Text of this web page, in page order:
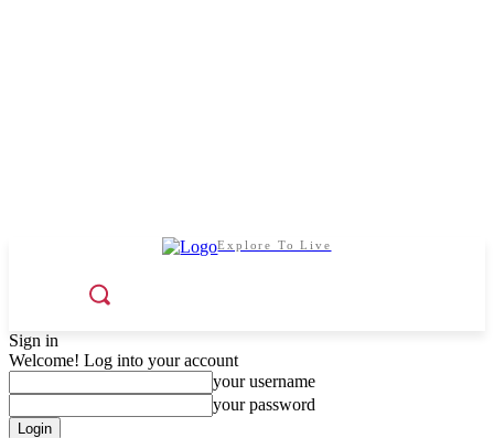
Explore To Live
Sign in
Welcome! Log into your account
your username
your password